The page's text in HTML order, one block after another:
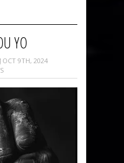
YO
OCT 9TH, 2024